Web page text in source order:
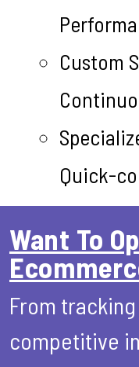
Custom
Quick-
Want To
From
competitive